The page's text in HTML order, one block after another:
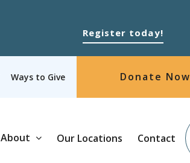
Register today!
Ways to Give Donate Now
About Our Locations Contact